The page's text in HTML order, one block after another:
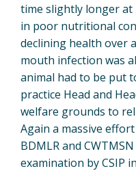
time slightly longer at
in poor nutritional
declining health over
mouth infection was
animal had to be put
practice Head and
welfare grounds to
Again a massive
BDMLR and
examination by CSIP